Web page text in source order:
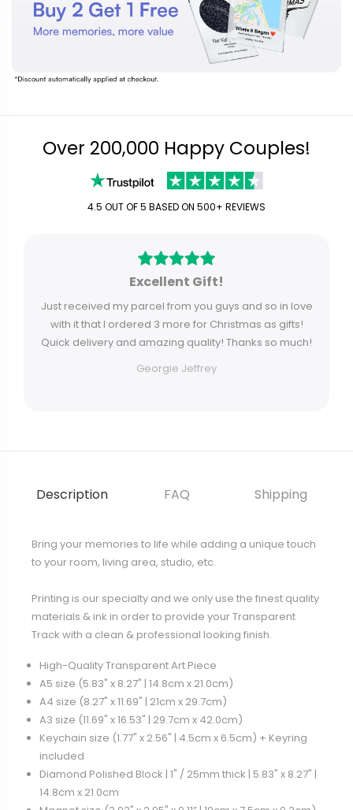
Over 200,000 Happy Couples!
4.5 OUT OF 5 BASED ON 500+ REVIEWS
Excellent Gift!
Just received my parcel from you guys and so in love
with it that I ordered 3 more for Christmas as gifts!
Quick delivery and amazing quality! Thanks so much!
Georgie Jeffrey
Description FAQ Shipping
Bring your memories to life while adding a unique touch
to your room, living area, studio, etc.
Printing is our specialty and we only use the finest quality
materials & ink in order to provide your Transparent
Track with a clean & professional looking finish.
High-Quality Transparent Art Piece
A5 size (5.83" x 8.27" | 14.8cm x 21.0cm)
A4 size (8.27" x 11.69" | 21cm x 29.7cm)
A3 size (11.69" x 16.53" | 29.7cm x 42.0cm)
Keychain size (1.77" x 2.56" | 4.5cm x 6.5cm) + Keyring
included
Diamond Polished Block | 1" / 25mm thick | 5.83" x 8.27" |
14.8cm x 21.0cm